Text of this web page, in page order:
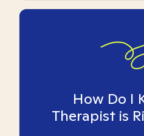
How Do I
Therapist is